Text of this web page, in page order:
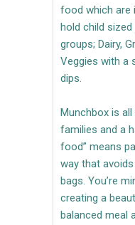
food which are
hold child
groups; Dairy,
Veggies with a
dips.
Munchbox is
families and a
food” means
way that
bags. You’re
creating a
balanced meal